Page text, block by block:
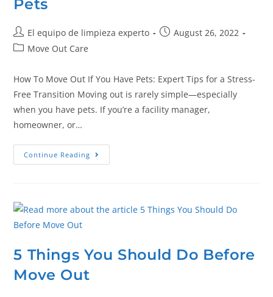
Pets
El equipo de limpieza experto
August 26, 2022
Move Out Care
How To Move Out If You Have Pets: Expert Tips for a Stress-
Free Transition Moving out is rarely simple—especially
when you have pets. If you’re a facility manager,
homeowner, or…
Continue Reading
5 Things You Should Do Before
Move Out